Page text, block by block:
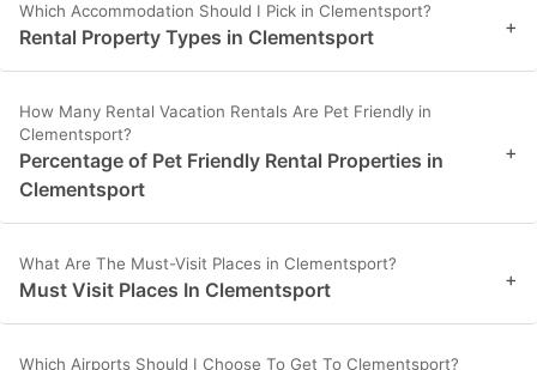
Which Accommodation Should I Pick in Clementsport?
Rental Property Types in Clementsport +
How Many Rental Vacation Rentals Are Pet Friendly in
Clementsport?
Percentage of Pet Friendly Rental Properties in
Clementsport
+
What Are The Must-Visit Places in Clementsport?
Must Visit Places In Clementsport +
Which Airports Should I Choose To Get To Clementsport?